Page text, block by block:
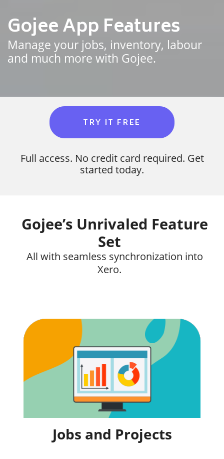
Gojee App Features
Manage your jobs, inventory, labour
and much more with Gojee.
TRY IT FREE
Full access. No credit card required. Get
started today.
Gojee’s Unrivaled Feature
Set
All with seamless synchronization into
Xero.
Jobs and Projects